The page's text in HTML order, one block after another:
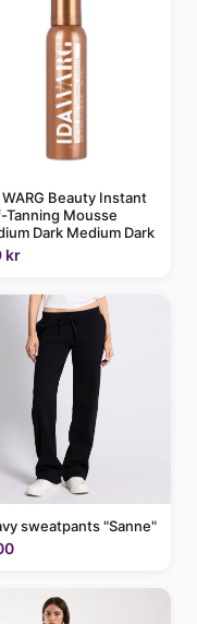
WARG Beauty Instant
Tanning Mousse
Dark Medium Dark
kr
sweatpants "Sanne"